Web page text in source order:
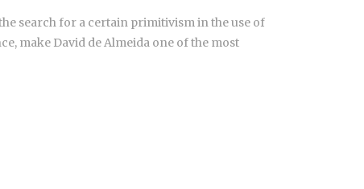
search for a certain primitivism in the use of
make David de Almeida one of the most